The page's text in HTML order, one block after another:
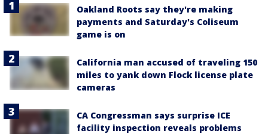
Oakland Roots say they're making
payments and Saturday's Coliseum
game is on
California man accused of traveling 150
miles to yank down Flock license plate
cameras
CA Congressman says surprise ICE
facility inspection reveals problems